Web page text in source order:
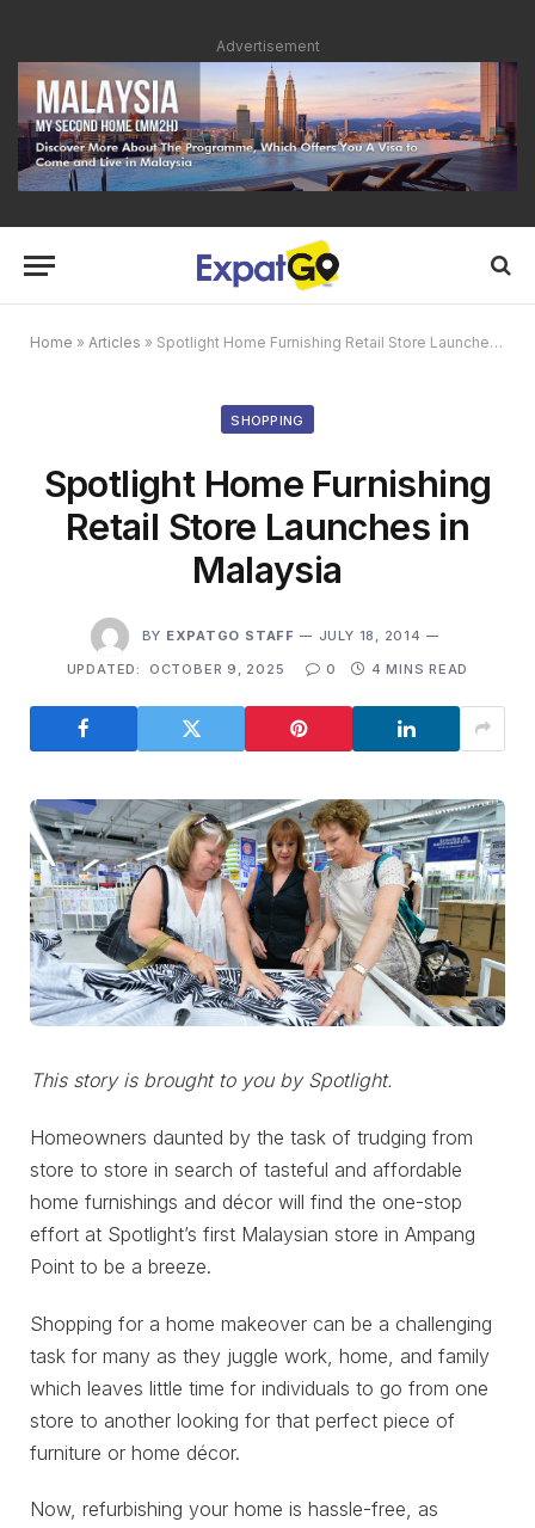
Advertisement
Home » Articles » Spotlight Home Furnishing Retail Store Launches in Malaysia
SHOPPING
Spotlight Home Furnishing
Retail Store Launches in
Malaysia
BY EXPATGO STAFF
JULY 18, 2014
UPDATED:
OCTOBER 9, 2025 0 4 MINS READ
This story is brought to you by Spotlight.
Homeowners daunted by the task of trudging from
store to store in search of tasteful and affordable
home furnishings and décor will find the one-stop
effort at Spotlight’s first Malaysian store in Ampang
Point to be a breeze.
Shopping for a home makeover can be a challenging
task for many as they juggle work, home, and family
which leaves little time for individuals to go from one
store to another looking for that perfect piece of
furniture or home décor.
Now, refurbishing your home is hassle-free, as